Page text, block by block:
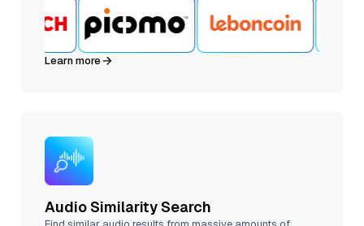
Learn more
Audio Similarity Search